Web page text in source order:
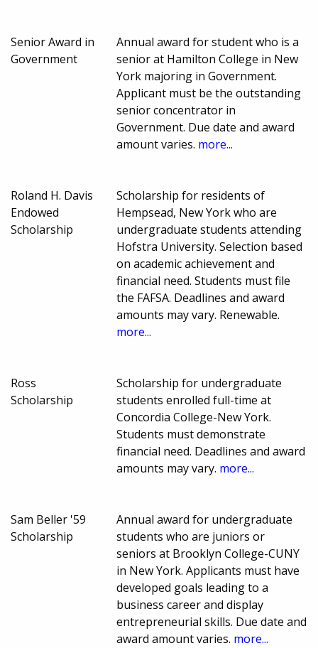
Senior Award in
Government
Annual award for student who is a
senior at Hamilton College in New
York majoring in Government.
Applicant must be the outstanding
senior concentrator in
Government. Due date and award
amount varies. more...
Roland H. Davis
Endowed
Scholarship
Scholarship for residents of
Hempsead, New York who are
undergraduate students attending
Hofstra University. Selection based
on academic achievement and
financial need. Students must file
the FAFSA. Deadlines and award
amounts may vary. Renewable.
more...
Ross
Scholarship
Scholarship for undergraduate
students enrolled full-time at
Concordia College-New York.
Students must demonstrate
financial need. Deadlines and award
amounts may vary. more...
Sam Beller '59
Scholarship
Annual award for undergraduate
students who are juniors or
seniors at Brooklyn College-CUNY
in New York. Applicants must have
developed goals leading to a
business career and display
entrepreneurial skills. Due date and
award amount varies. more...